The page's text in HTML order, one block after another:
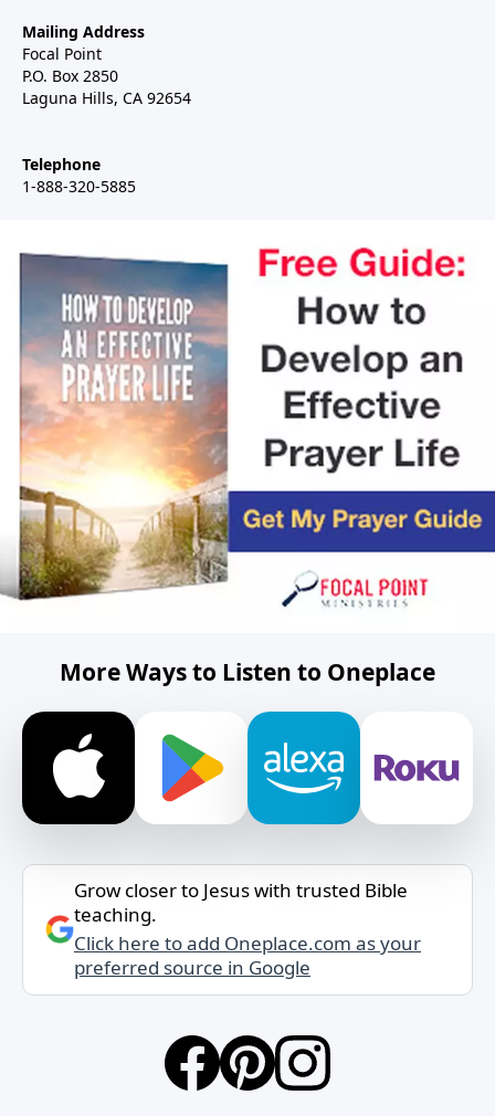
Mailing Address
Focal Point
P.O. Box 2850
Laguna Hills, CA 92654
Telephone
1-888-320-5885
More Ways to Listen to Oneplace
Grow closer to Jesus with trusted Bible
teaching.
Click here to add Oneplace.com as your
preferred source in Google